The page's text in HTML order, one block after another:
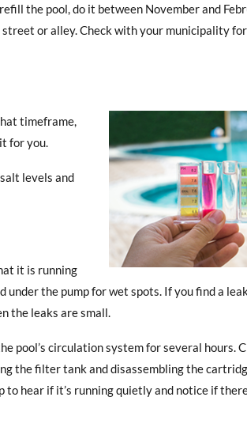
the pool, do it between November and
or alley. Check with your municipality
timeframe,
for you.
levels and
it is running
under the pump for wet spots. If you find a
the leaks are small.
pool’s circulation system for several hours.
the filter tank and disassembling the
hear if it’s running quietly and notice if